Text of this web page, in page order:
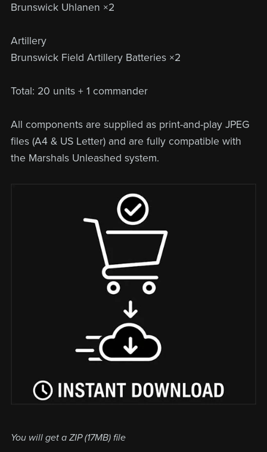
Brunswick Uhlanen ×2
Artillery
Brunswick Field Artillery Batteries ×2
Total: 20 units + 1 commander
All components are supplied as print-and-play JPEG
files (A4 & US Letter) and are fully compatible with
the Marshals Unleashed system.
You will get a ZIP(17MB)file